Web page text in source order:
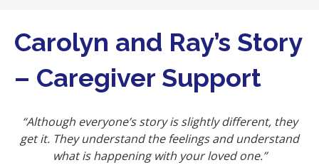
a
i
Carolyn and Ray’s Story
– Caregiver Support
“Although everyone’s story is slightly different, they
get it. They understand the feelings and understand
what is happening with your loved one.”